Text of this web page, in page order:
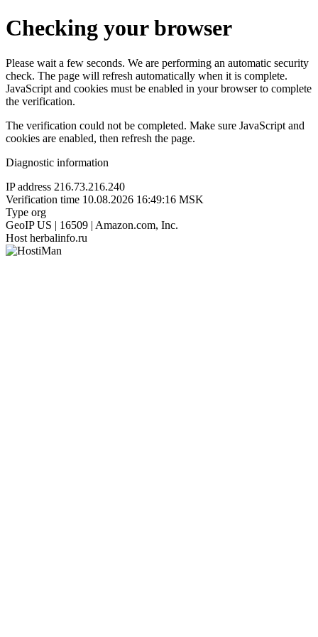
Checking your browser
Please wait a few seconds. We are performing an automatic security
check. The page will refresh automatically when it is complete.
JavaScript and cookies must be enabled in your browser to complete
the verification.
The verification could not be completed. Make sure JavaScript and
cookies are enabled, then refresh the page.
Diagnostic information
IP address 216.73.216.240
Verification time 10.08.2026 16:49:16 MSK
Type org
GeoIP US | 16509 | Amazon.com, Inc.
Host herbalinfo.ru